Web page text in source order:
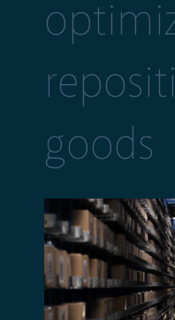
goods